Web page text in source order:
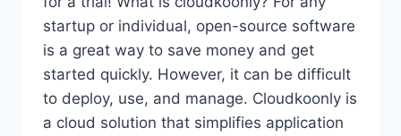
startup or individual, open-source software
is a great way to save money and get
started quickly. However, it can be difficult
to deploy, use, and manage. Cloudkoonly is
a cloud solution that simplifies application